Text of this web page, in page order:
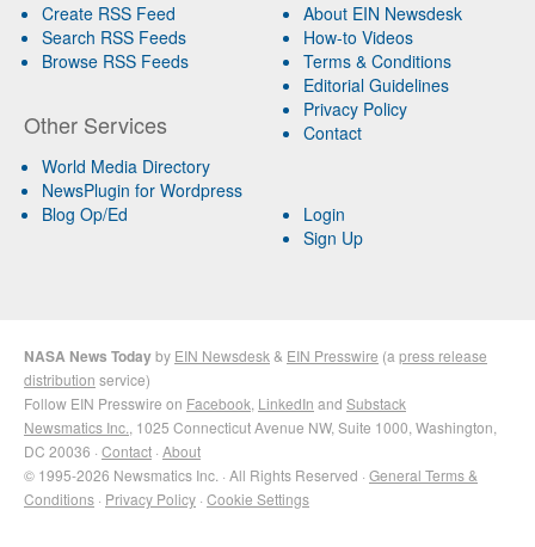
Create RSS Feed
Search RSS Feeds
Browse RSS Feeds
Other Services
World Media Directory
NewsPlugin for Wordpress
Blog Op/Ed
About EIN Newsdesk
How-to Videos
Terms & Conditions
Editorial Guidelines
Privacy Policy
Contact
Login
Sign Up
NASA News Todayby EIN Newsdesk & EIN Presswire (a press release
distribution service)
Follow EIN Presswire on Facebook LinkedIn and Substack
Newsmatics Inc. , 1025 Connecticut Avenue NW, Suite 1000, Washington,
DC 20036 · Contact · About
© 1995-2026 Newsmatics Inc. · All Rights Reserved · General Terms &
Conditions · Privacy Policy · Cookie Settings